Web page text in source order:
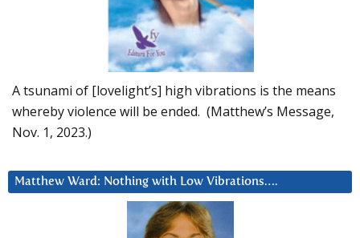
A tsunami of [lovelight’s] high vibrations is the means
whereby violence will be ended. (Matthew’s Message,
Nov. 1, 2023.)
Matthew Ward: Nothing with Low Vibrations….